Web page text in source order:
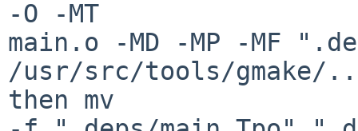
-O -MT
main.o -MD -MP -MF
/usr/src/tools/gmake/
then mv